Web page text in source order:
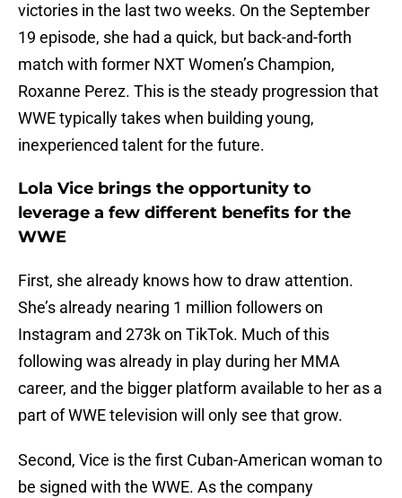
victories in the last two weeks. On the September
19 episode, she had a quick, but back-and-forth
match with former NXT Women’s Champion,
Roxanne Perez. This is the steady progression that
WWE typically takes when building young,
inexperienced talent for the future.
Lola Vice brings the opportunity to
leverage a few different benefits for the
WWE
First, she already knows how to draw attention.
She’s already nearing 1 million followers on
Instagram and 273k on TikTok. Much of this
following was already in play during her MMA
career, and the bigger platform available to her as a
part of WWE television will only see that grow.
Second, Vice is the first Cuban-American woman to
be signed with the WWE. As the company